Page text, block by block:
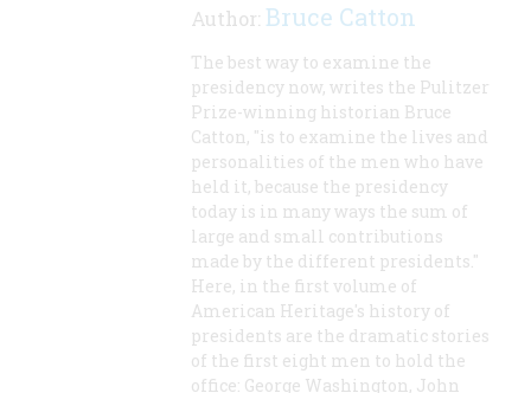
Author: Bruce Catton
The best way to examine the
presidency now, writes the Pulitzer
Prize-winning historian Bruce
Catton, "is to examine the lives and
personalities of the men who have
held it, because the presidency
today is in many ways the sum of
large and small contributions
made by the different presidents."
Here, in the first volume of
American Heritage's history of
presidents are the dramatic stories
of the first eight men to hold the
office: George Washington, John